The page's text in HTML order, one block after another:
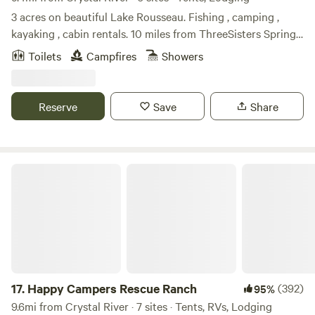
3 acres on beautiful Lake Rousseau. Fishing , camping ,
kayaking , cabin rentals. 10 miles from ThreeSisters Springs,
Hunter Springs and Crystal River. Rainbow River. Abundant
wildlife. Beatiful sunrirses and sunsets. Very peaceful!
Toilets Campfires Showers
Reserve Save Share
17. Happy Campers Rescue Ranch 95%(392)
9.6mi from Crystal River · 7 sites · Tents, RVs, Lodging